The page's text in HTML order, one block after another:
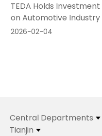
TEDA Holds
on Automotive Industry
2026-02-04
Central Departments
Tianjin